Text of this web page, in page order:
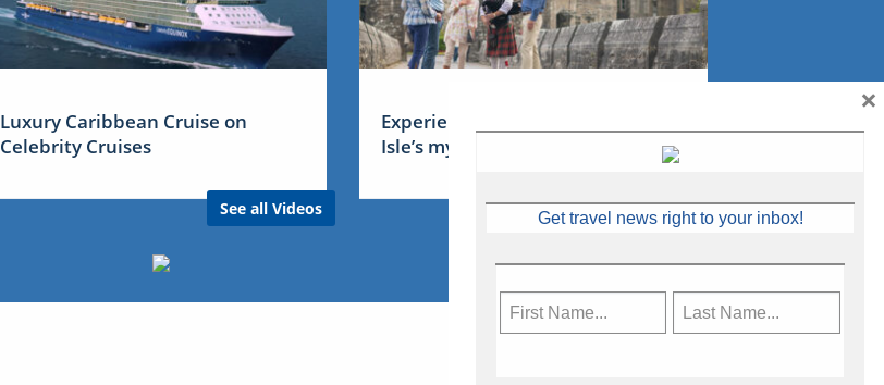
Luxury Caribbean Cruise on
Celebrity Cruises
See all Videos
Experience Ireland: the Emerald
Isle’s mythical tales
Get travel news right to your inbox!
×